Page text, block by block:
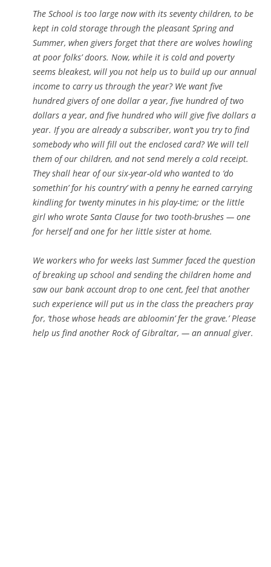
The School is too large now with its seventy children, to be
kept in cold storage through the pleasant Spring and
Summer, when givers forget that there are wolves howling
at poor folks’ doors. Now, while it is cold and poverty
seems bleakest, will you not help us to build up our annual
income to carry us through the year? We want five
hundred givers of one dollar a year, five hundred of two
dollars a year, and five hundred who will give five dollars a
year. If you are already a subscriber, won’t you try to find
somebody who will fill out the enclosed card? We will tell
them of our children, and not send merely a cold receipt.
They shall hear of our six-year-old who wanted to ‘do
somethin’ for his country’ with a penny he earned carrying
kindling for twenty minutes in his play-time; or the little
girl who wrote Santa Clause for two tooth-brushes — one
for herself and one for her little sister at home.
We workers who for weeks last Summer faced the question
of breaking up school and sending the children home and
saw our bank account drop to one cent, feel that another
such experience will put us in the class the preachers pray
for, ‘those whose heads are abloomin’ fer the grave.’ Please
help us find another Rock of Gibraltar, — an annual giver.